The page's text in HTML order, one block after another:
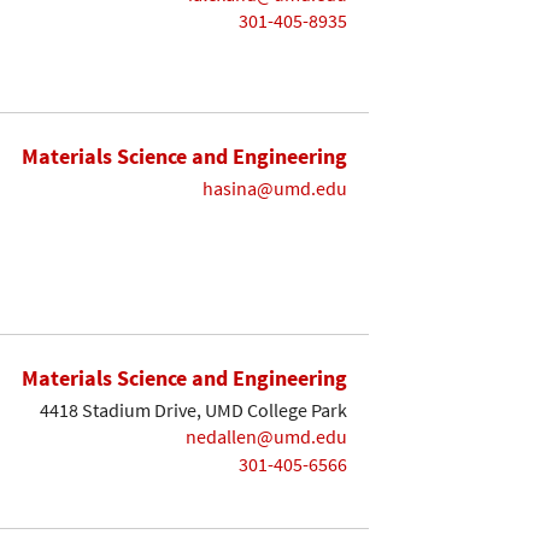
301-405-8935
Materials Science and Engineering
hasina@umd.edu
Materials Science and Engineering
4418 Stadium Drive, UMD College Park
nedallen@umd.edu
301-405-6566